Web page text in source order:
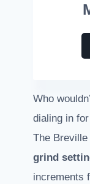
Who
dialing in
The
grind
increments